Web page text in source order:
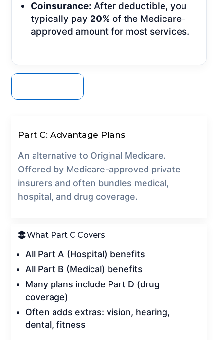
Coinsurance: After deductible, you
typically pay 20% of the Medicare-
approved amount for most services.
Part C: Advantage Plans
An alternative to Original Medicare.
Offered by Medicare-approved private
insurers and often bundles medical,
hospital, and drug coverage.
What Part C Covers
All Part A (Hospital) benefits
All Part B (Medical) benefits
Many plans include Part D (drug
coverage)
Often adds extras: vision, hearing,
dental, fitness